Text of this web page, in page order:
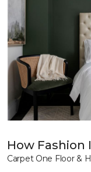
How
Carpet One Floor &